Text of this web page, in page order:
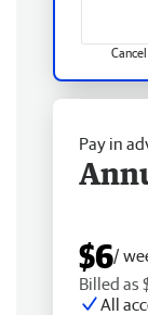
Pay in
$6/
Billed as
All